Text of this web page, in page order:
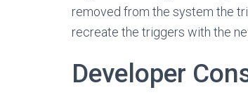
removed from the system the
recreate the triggers with the
Developer